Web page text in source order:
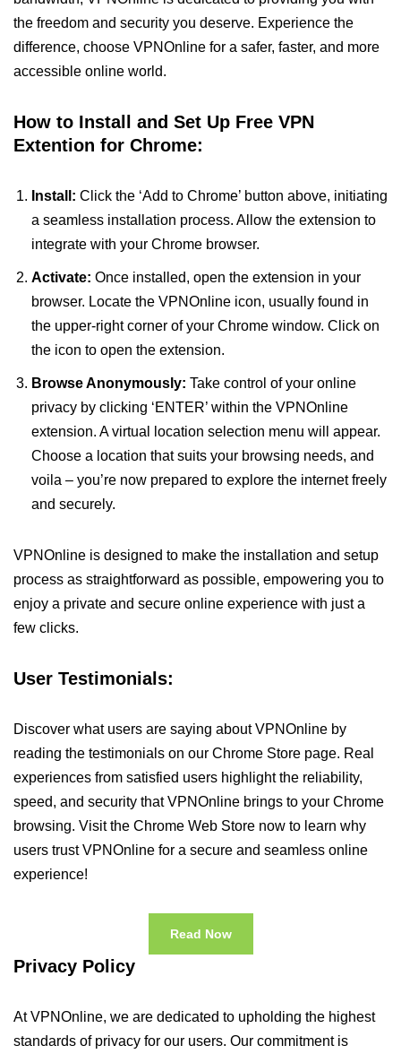
the freedom and security you deserve. Experience the
difference, choose VPNOnline for a safer, faster, and more
accessible online world.
How to Install and Set Up Free VPN
Extention for Chrome:
Install: Click the ‘Add to Chrome’ button above, initiating
a seamless installation process. Allow the extension to
integrate with your Chrome browser.
Activate: Once installed, open the extension in your
browser. Locate the VPNOnline icon, usually found in
the upper-right corner of your Chrome window. Click on
the icon to open the extension.
Browse Anonymously: Take control of your online
privacy by clicking ‘ENTER’ within the VPNOnline
extension. A virtual location selection menu will appear.
Choose a location that suits your browsing needs, and
voila – you’re now prepared to explore the internet freely
and securely.
VPNOnline is designed to make the installation and setup
process as straightforward as possible, empowering you to
enjoy a private and secure online experience with just a
few clicks.
User Testimonials:
Discover what users are saying about VPNOnline by
reading the testimonials on our Chrome Store page. Real
experiences from satisfied users highlight the reliability,
speed, and security that VPNOnline brings to your Chrome
browsing. Visit the Chrome Web Store now to learn why
users trust VPNOnline for a secure and seamless online
experience!
Read Now
Privacy Policy
At VPNOnline, we are dedicated to upholding the highest
standards of privacy for our users. Our commitment is